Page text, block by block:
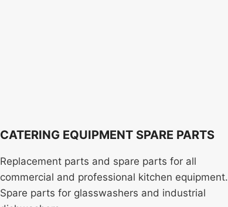
CATERING EQUIPMENT SPARE PARTS
Replacement parts and spare parts for all
commercial and professional kitchen equipment.
Spare parts for glasswashers and industrial